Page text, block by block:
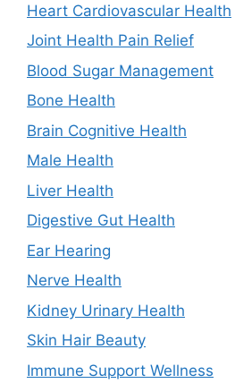
Heart Cardiovascular Health
Joint Health Pain Relief
Blood Sugar Management
Bone Health
Brain Cognitive Health
Male Health
Liver Health
Digestive Gut Health
Ear Hearing
Nerve Health
Kidney Urinary Health
Skin Hair Beauty
Immune Support Wellness